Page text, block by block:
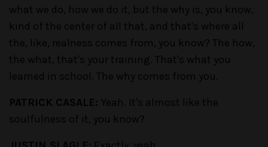
what we do, how we do it, but the why is, you know,
kind of the center of all that, and that's where all
the, like, realness comes from, you know? The how,
the what, that's your training. That's what you
learned in school. The why comes from you.
PATRICK CASALE: Yeah. It's almost like the
soulfulness of it, you know?